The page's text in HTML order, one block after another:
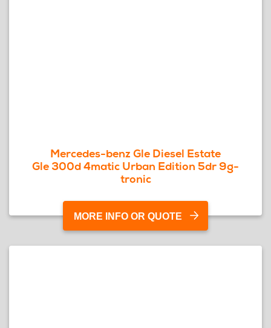
Mercedes-benz Gle Diesel Estate
Gle 300d 4matic Urban Edition 5dr 9g-
tronic
MORE INFO OR QUOTE